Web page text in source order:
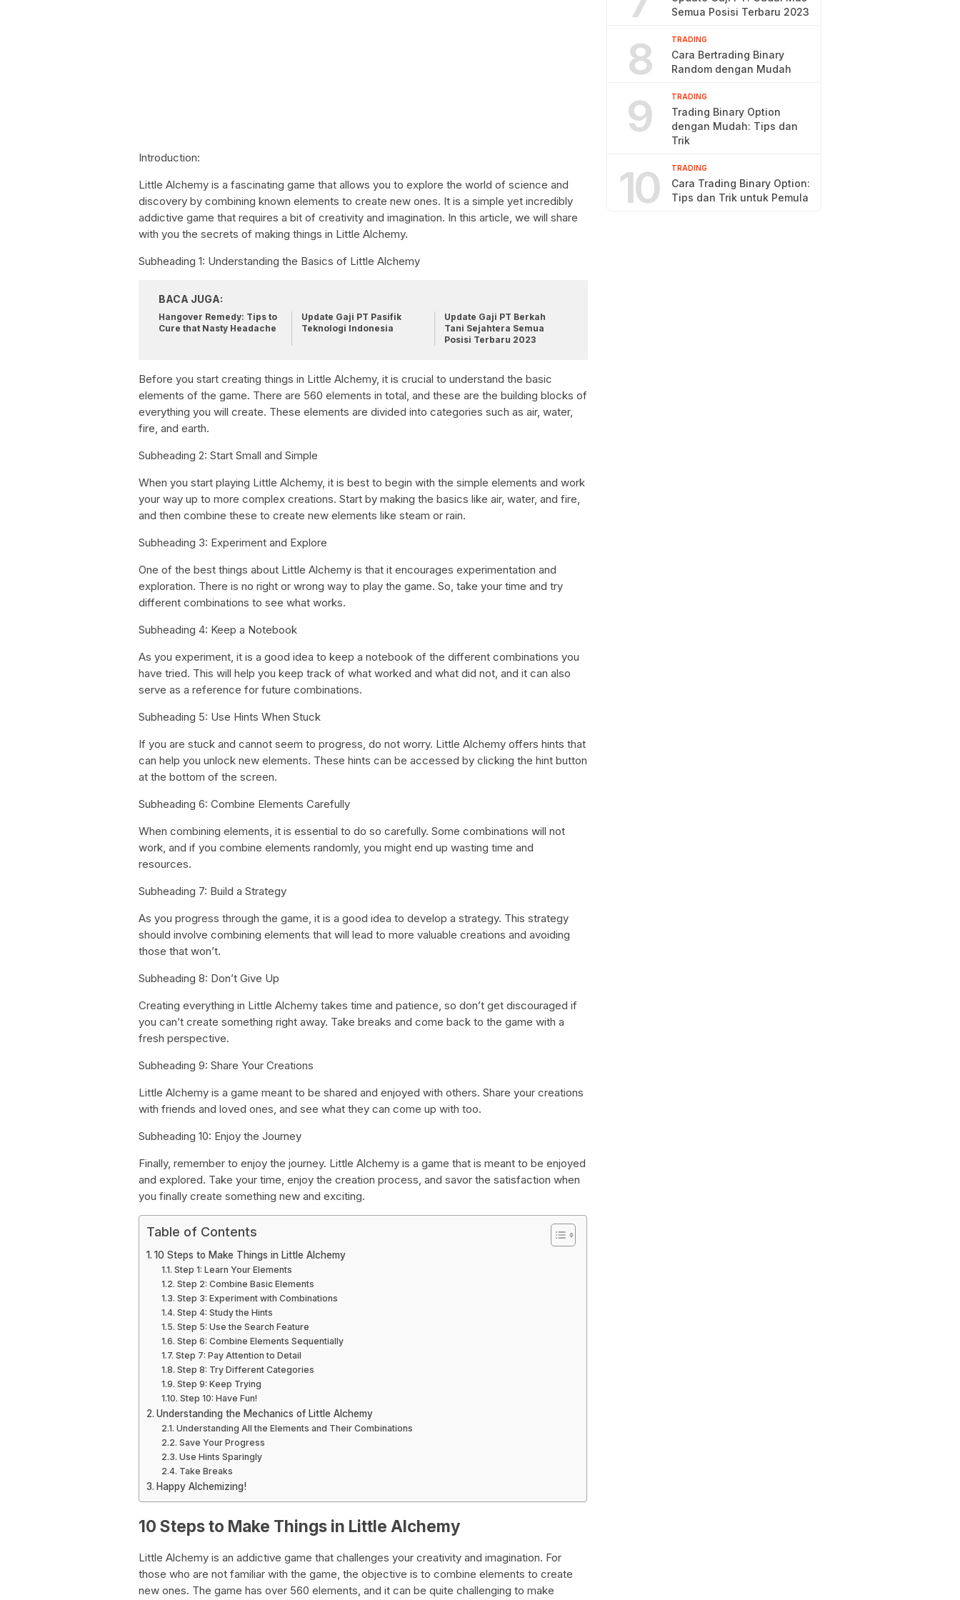
Introduction:
Little Alchemy is a fascinating game that allows you to explore the world of science and
discovery by combining known elements to create new ones. It is a simple yet incredibly
addictive game that requires a bit of creativity and imagination. In this article, we will share
with you the secrets of making things in Little Alchemy.
Subheading 1: Understanding the Basics of Little Alchemy
BACA JUGA:
Hangover Remedy: Tips to
Cure that Nasty Headache
Update Gaji PT Pasifik
Teknologi Indonesia
Update Gaji PT Berkah
Tani Sejahtera Semua
Posisi Terbaru 2023
Before you start creating things in Little Alchemy, it is crucial to understand the basic
elements of the game. There are 560 elements in total, and these are the building blocks of
everything you will create. These elements are divided into categories such as air, water,
fire, and earth.
Subheading 2: Start Small and Simple
When you start playing Little Alchemy, it is best to begin with the simple elements and work
your way up to more complex creations. Start by making the basics like air, water, and fire,
and then combine these to create new elements like steam or rain.
Subheading 3: Experiment and Explore
One of the best things about Little Alchemy is that it encourages experimentation and
exploration. There is no right or wrong way to play the game. So, take your time and try
different combinations to see what works.
Subheading 4: Keep a Notebook
As you experiment, it is a good idea to keep a notebook of the different combinations you
have tried. This will help you keep track of what worked and what did not, and it can also
serve as a reference for future combinations.
Subheading 5: Use Hints When Stuck
If you are stuck and cannot seem to progress, do not worry. Little Alchemy offers hints that
can help you unlock new elements. These hints can be accessed by clicking the hint button
at the bottom of the screen.
Subheading 6: Combine Elements Carefully
When combining elements, it is essential to do so carefully. Some combinations will not
work, and if you combine elements randomly, you might end up wasting time and
resources.
Subheading 7: Build a Strategy
As you progress through the game, it is a good idea to develop a strategy. This strategy
should involve combining elements that will lead to more valuable creations and avoiding
those that won’t.
Subheading 8: Don’t Give Up
Creating everything in Little Alchemy takes time and patience, so don’t get discouraged if
you can’t create something right away. Take breaks and come back to the game with a
fresh perspective.
Subheading 9: Share Your Creations
Little Alchemy is a game meant to be shared and enjoyed with others. Share your creations
with friends and loved ones, and see what they can come up with too.
Subheading 10: Enjoy the Journey
Finally, remember to enjoy the journey. Little Alchemy is a game that is meant to be enjoyed
and explored. Take your time, enjoy the creation process, and savor the satisfaction when
you finally create something new and exciting.
Table of Contents
10 Steps to Make Things in Little Alchemy
Step 1: Learn Your Elements
Step 2: Combine Basic Elements
Step 3: Experiment with Combinations
Step 4: Study the Hints
Step 5: Use the Search Feature
Step 6: Combine Elements Sequentially
Step 7: Pay Attention to Detail
Step 8: Try Different Categories
Step 9: Keep Trying
Step 10: Have Fun!
Understanding the Mechanics of Little Alchemy
Understanding All the Elements and Their Combinations
Save Your Progress
Use Hints Sparingly
Take Breaks
Happy Alchemizing!
10 Steps to Make Things in Little Alchemy
Little Alchemy is an addictive game that challenges your creativity and imagination. For
those who are not familiar with the game, the objective is to combine elements to create
new ones. The game has over 560 elements, and it can be quite challenging to make
Semua Posisi Terbaru 2023
8 TRADING
Cara Bertrading Binary
Random dengan Mudah
9 TRADING
Trading Binary Option
dengan Mudah: Tips dan
Trik
10 TRADING
Cara Trading Binary Option:
Tips dan Trik untuk Pemula